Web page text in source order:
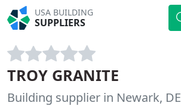
USA BUILDING
SUPPLIERS
TROY GRANITE
Building supplier in Newark, DE